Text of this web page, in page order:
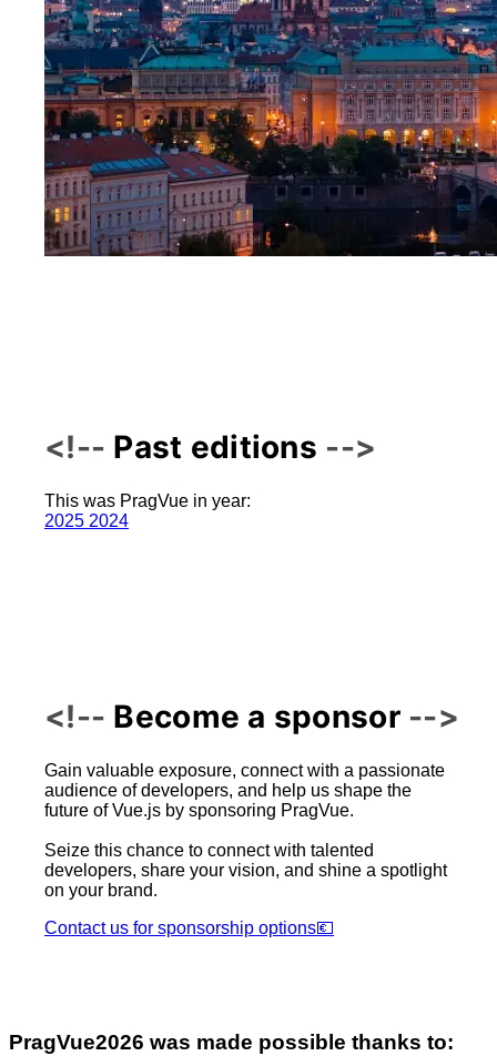
Past editions
This was PragVue in year:
2025 2024
Become a sponsor
Gain valuable exposure, connect with a passionate
audience of developers, and help us shape the
future of Vue.js by sponsoring PragVue.
Seize this chance to connect with talented
developers, share your vision, and shine a spotlight
on your brand.
Contact us for sponsorship options💶
PragVue2026 was made possible thanks to: